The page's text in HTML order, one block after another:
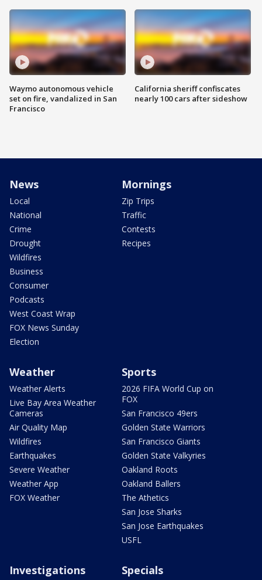
Waymo autonomous vehicle
set on fire, vandalized in San
Francisco
California sheriff confiscates
nearly 100 cars after sideshow
News
Local
National
Crime
Drought
Wildfires
Business
Consumer
Podcasts
West Coast Wrap
FOX News Sunday
Election
Mornings
Zip Trips
Traffic
Contests
Recipes
Weather
Weather Alerts
Live Bay Area Weather
Cameras
Air Quality Map
Wildfires
Earthquakes
Severe Weather
Weather App
FOX Weather
Sports
2026 FIFA World Cup on
FOX
San Francisco 49ers
Golden State Warriors
San Francisco Giants
Golden State Valkyries
Oakland Roots
Oakland Ballers
The Athetics
San Jose Sharks
San Jose Earthquakes
USFL
Investigations Specials